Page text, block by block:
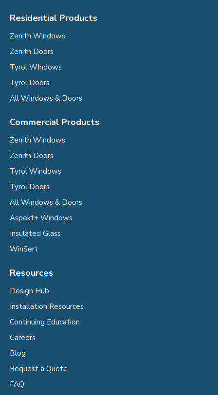
Residential Products
Zenith Windows
Zenith Doors
Tyrol WIndows
Tyrol Doors
All Windows & Doors
Commercial Products
Zenith Windows
Zenith Doors
Tyrol Windows
Tyrol Doors
All Windows & Doors
Aspekt+ Windows
Insulated Glass
WinSert
Resources
Design Hub
Installation Resources
Continuing Education
Careers
Blog
Request a Quote
FAQ